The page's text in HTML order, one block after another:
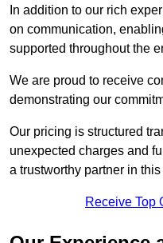
In addition to our rich
on communication,
supported throughout the
We are proud to receive
demonstrating our
Our pricing is structured
unexpected charges and
a trustworthy partner in
Receive Top